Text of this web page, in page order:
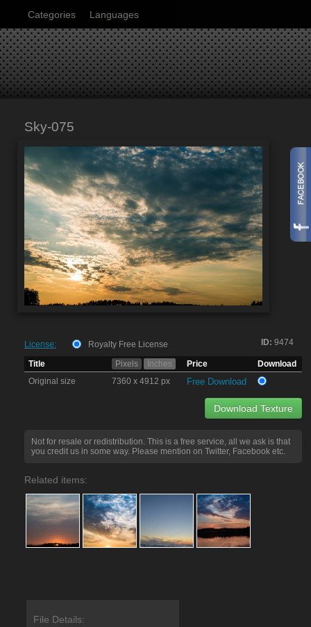
Categories Languages
Sky-075
ID: 9474
License:
Royalty Free License
Title
Pixels Inches Price
Download
Original size
7360 x 4912 px Free Download
Download Texture
Not for resale or redistribution. This is a free service, all we ask is that
you credit us in some way. Please mention on Twitter, Facebook etc.
Related items:
File Details: